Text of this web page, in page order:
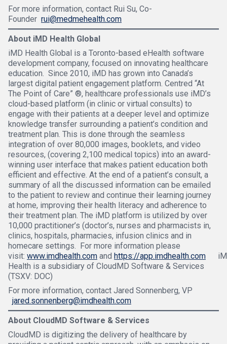
For more information, contact Rui Su, Co-
Founder rui@medmehealth.com
About iMD Health Global
iMD Health Global is a Toronto-based eHealth software
development company, focused on innovating healthcare
education. Since 2010, iMD has grown into Canada’s
largest digital patient engagement platform. Centred “At
The Point of Care” ®, healthcare professionals use iMD’s
cloud-based platform (in clinic or virtual consults) to
engage with their patients at a deeper level and optimize
knowledge transfer surrounding a patient’s condition and
treatment plan. This is done through the seamless
integration of over 80,000 images, booklets, and video
resources, (covering 2,100 medical topics) into an award-
winning user interface that makes patient education both
efficient and effective. At the end of a patient’s consult, a
summary of all the discussed information can be emailed
to the patient to review and continue their learning journey
at home, improving their health literacy and adherence to
their treatment plan. The iMD platform is utilized by over
10,000 practitioner’s (doctor’s, nurses and pharmacists in,
clinics, hospitals, pharmacies, infusion clinics and in
homecare settings. For more information please
visit: www.imdhealth.com and https://app.imdhealth.com
Health is a subsidiary of CloudMD Software & Services
(TSXV: DOC)
For more information, contact Jared Sonnenberg, VP
jared.sonnenberg@imdhealth.com
About CloudMD Software & Services
CloudMD is digitizing the delivery of healthcare by